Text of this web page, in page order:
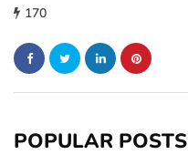
170
POPULAR POSTS